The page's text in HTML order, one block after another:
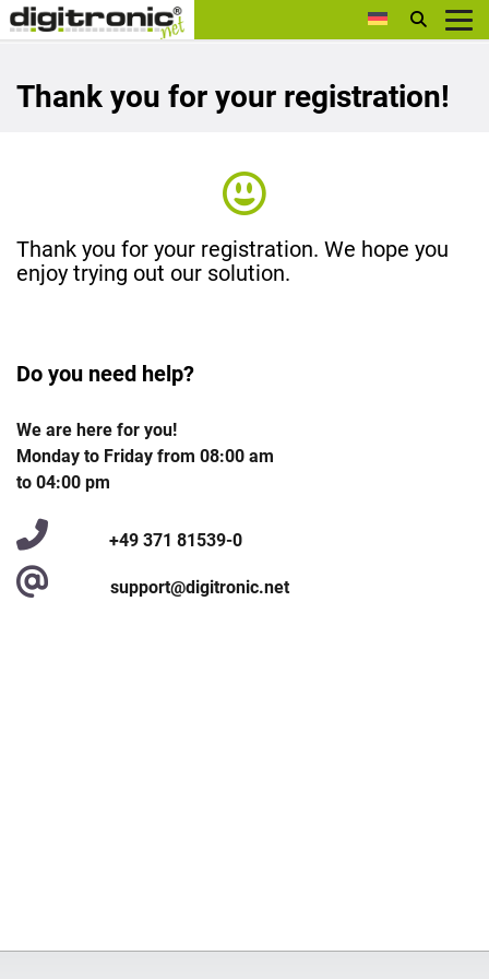
digitronic
Thank you for your registration!
Thank you for your registration. We hope you
enjoy trying out our solution.
Do you need help?
We are here for you!
Monday to Friday from 08:00 am
to 04:00 pm
+49 371 81539-0
support@digitronic.net